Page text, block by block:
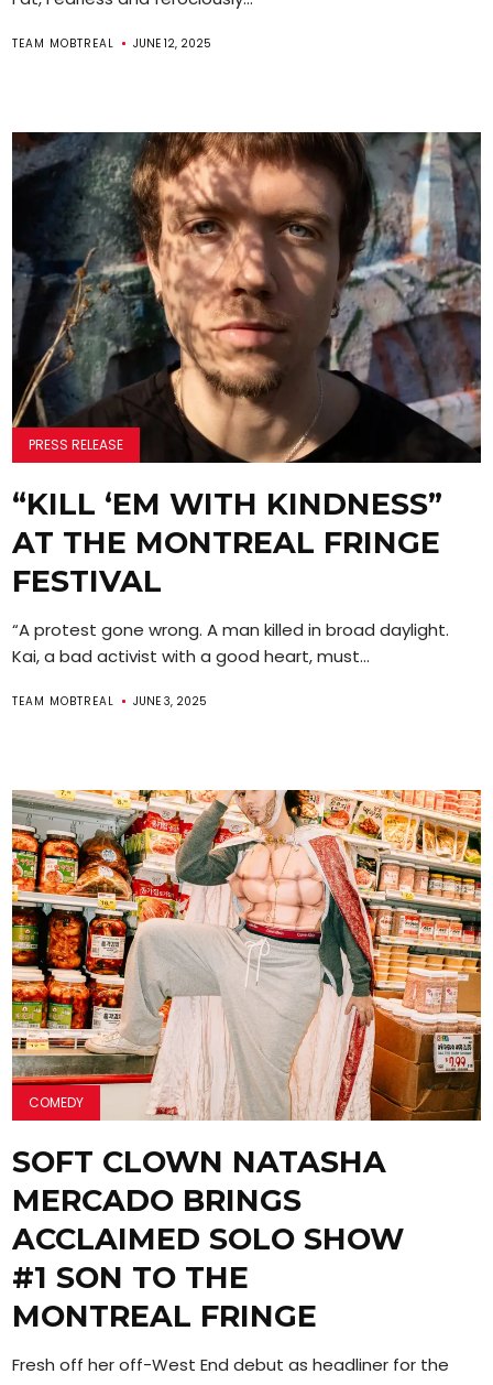
TEAM MOBTREAL JUNE 12, 2025
PRESS RELEASE
“KILL ‘EM WITH KINDNESS”
AT THE MONTREAL FRINGE
FESTIVAL
“A protest gone wrong. A man killed in broad daylight.
Kai, a bad activist with a good heart, must...
TEAM MOBTREAL JUNE 3, 2025
COMEDY
SOFT CLOWN NATASHA
MERCADO BRINGS
ACCLAIMED SOLO SHOW
#1 SON TO THE
MONTREAL FRINGE
Fresh off her off-West End debut as headliner for the